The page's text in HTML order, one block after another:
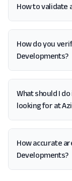
How to validate
How do you
Developments?
What should I
looking for at
How accurate
Developments?